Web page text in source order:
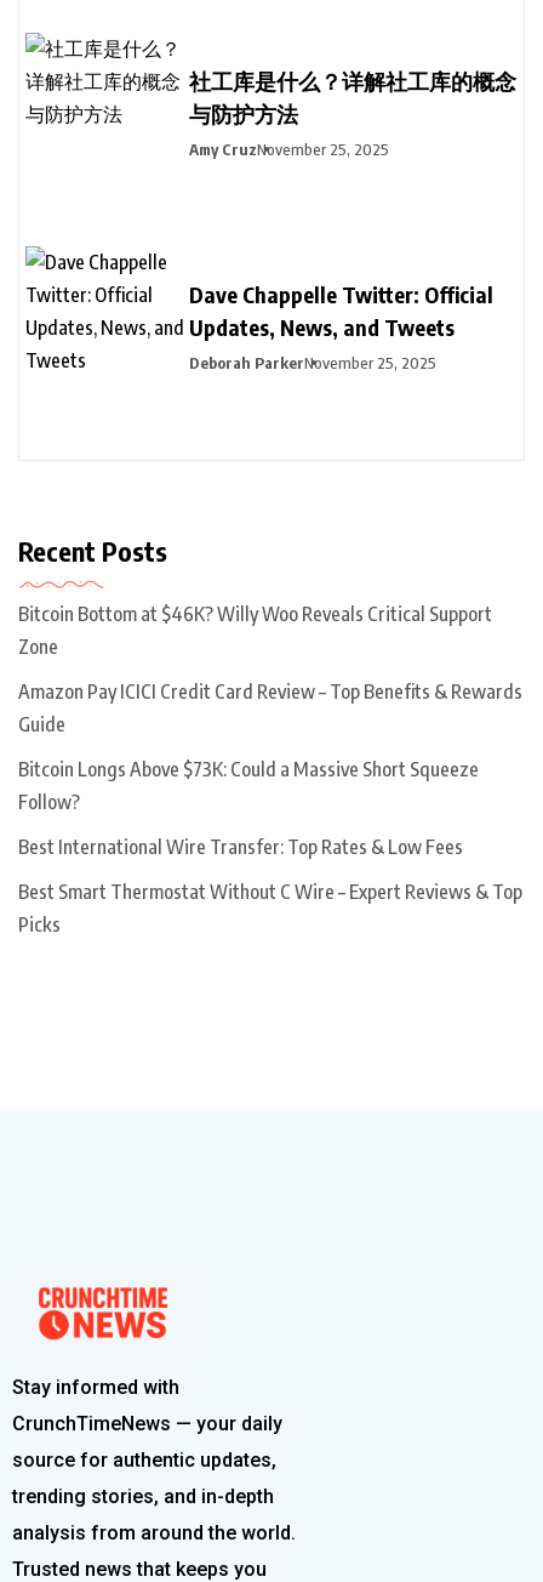
社工库是什么？详解社工库的概念
与防护方法
Amy CruzNovember 25, 2025
Dave Chappelle Twitter: Official
Updates, News, and Tweets
Deborah ParkerNovember 25, 2025
Recent Posts
Bitcoin Bottom at $46K? Willy Woo Reveals Critical Support
Zone
Amazon Pay ICICI Credit Card Review – Top Benefits & Rewards
Guide
Bitcoin Longs Above $73K: Could a Massive Short Squeeze
Follow?
Best International Wire Transfer: Top Rates & Low Fees
Best Smart Thermostat Without C Wire – Expert Reviews & Top
Picks
Stay informed with
CrunchTimeNews — your daily
source for authentic updates,
trending stories, and in-depth
analysis from around the world.
Trusted news that keeps you